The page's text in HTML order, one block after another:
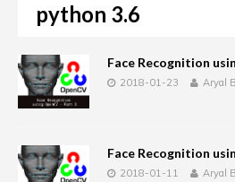
python 3.6
Face Recognition
2018-01-23 Aryal
Face Recognition
2018-01-11 Aryal